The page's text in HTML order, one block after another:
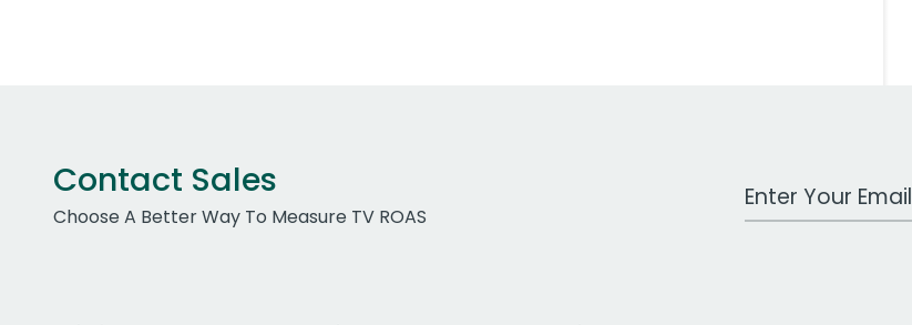
Contact Sales
Choose A Better Way To Measure TV ROAS
Work Email Address